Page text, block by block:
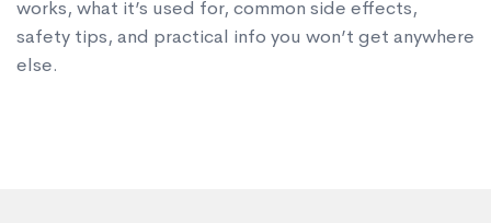
works, what it’s used for, common side effects,
safety tips, and practical info you won’t get anywhere
else.